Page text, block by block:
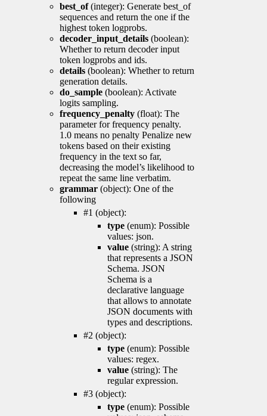
best_of(integer): Generate best_of
sequences and return the one if the
highest token logprobs.
decoder_input_details (boolean):
Whether to return decoder input
token logprobs and ids.
details (boolean): Whether to return
generation details.
do_sample (boolean): Activate
logits sampling.
frequency_penalty (float): The
parameter for frequency penalty.
1.0 means no penalty Penalize new
tokens based on their existing
frequency in the text so far,
decreasing the model’s likelihood to
repeat the same line verbatim.
grammar (object): One of the
following
#1 (object):
type (enum): Possible
values: json.
value (string): A string
that represents a JSON
Schema. JSON
Schema is a
declarative language
that allows to annotate
JSON documents with
types and descriptions.
#2 (object):
type (enum): Possible
values: regex.
value (string): The
regular expression.
#3 (object):
type (enum): Possible